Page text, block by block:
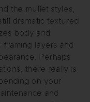
the mullet styles,
dramatic textured
body and
layers and
Perhaps
there really is
on your
and